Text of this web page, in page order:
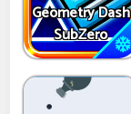
Geometry Dash
SubZero